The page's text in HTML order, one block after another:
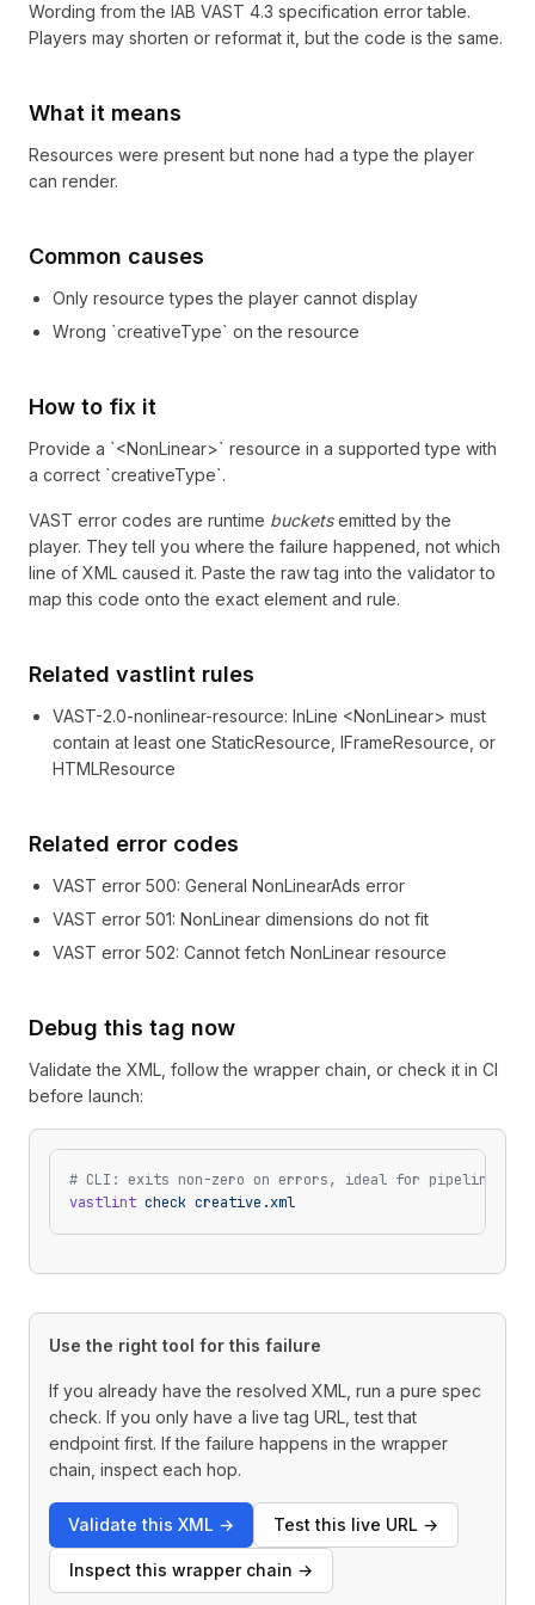
Wording from the IAB VAST 4.3 specification error table.
Players may shorten or reformat it, but the code is the same.
What it means
Resources were present but none had a type the player
can render.
Common causes
Only resource types the player cannot display
Wrong `creativeType` on the resource
How to fix it
Provide a `<NonLinear>` resource in a supported type with
a correct `creativeType`.
VAST error codes are runtime bucketsemitted by the
player. They tell you where the failure happened, not which
line of XML caused it. Paste the raw tag into the validator to
map this code onto the exact element and rule.
Related vastlint rules
VAST-2.0-nonlinear-resource: InLine <NonLinear> must
contain at least one StaticResource, IFrameResource, or
HTMLResource
Related error codes
VAST error 500: General NonLinearAds error
VAST error 501: NonLinear dimensions do not fit
VAST error 502: Cannot fetch NonLinear resource
Debug this tag now
Validate the XML, follow the wrapper chain, or check it in CI
before launch:
# CLI: exits non-zero on errors, ideal for pipelines
vastlint check creative.xml
Use the right tool for this failure
If you already have the resolved XML, run a pure spec
check. If you only have a live tag URL, test that
endpoint first. If the failure happens in the wrapper
chain, inspect each hop.
Validate this XML → Test this live URL →
Inspect this wrapper chain →